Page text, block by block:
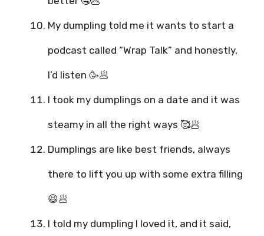
My dumpling told me it wants to start a
podcast called “Wrap Talk” and honestly,
I’d listen 🥳🥟
I took my dumplings on a date and it was
steamy in all the right ways 🥰🥟
Dumplings are like best friends, always
there to lift you up with some extra filling
😆🥟
I told my dumpling I loved it, and it said,